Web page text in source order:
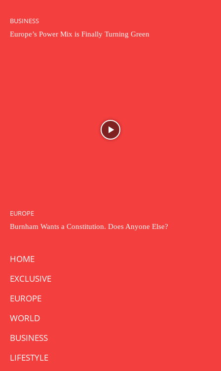
BUSINESS
Europe’s Power Mix is Finally Turning Green
EUROPE
Burnham Wants a Constitution. Does Anyone Else?
HOME
EXCLUSIVE
EUROPE
WORLD
BUSINESS
LIFESTYLE